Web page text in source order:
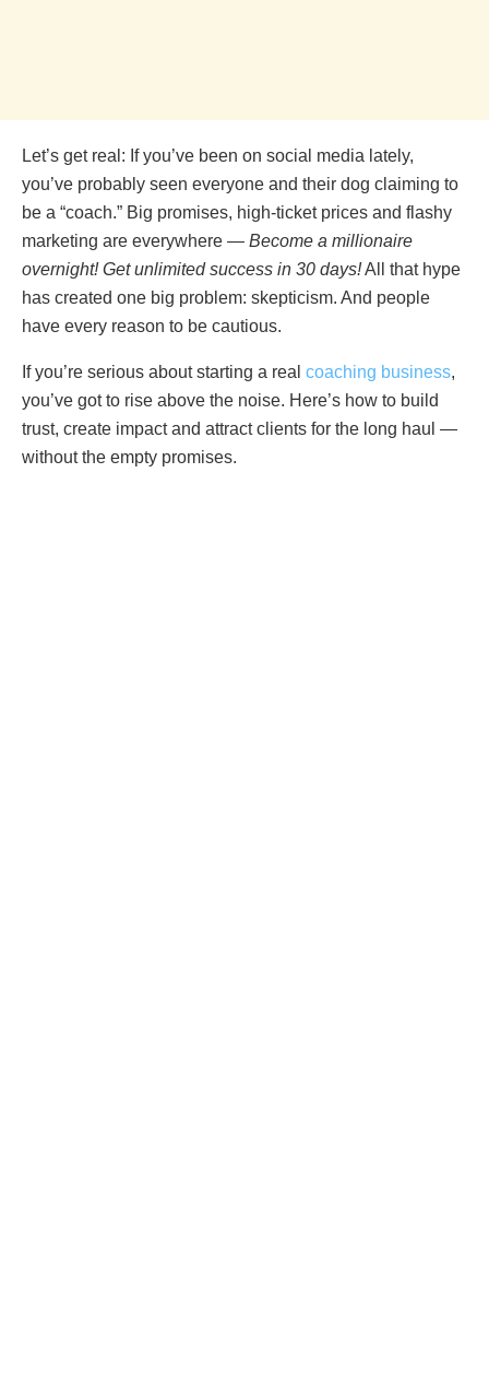
Let’s get real: If you’ve been on social media lately,
you’ve probably seen everyone and their dog claiming to
be a “coach.” Big promises, high-ticket prices and flashy
marketing are everywhere — Become a millionaire
overnight! Get unlimited success in 30 days!All that hype
has created one big problem: skepticism. And people
have every reason to be cautious.
If you’re serious about starting a real coaching business,
you’ve got to rise above the noise. Here’s how to build
trust, create impact and attract clients for the long haul —
without the empty promises.